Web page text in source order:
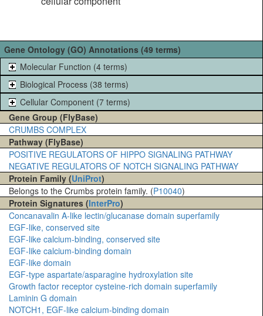
Gene Ontology (GO) Annotations (49 terms)
Molecular Function (4 terms)
Biological Process (38 terms)
Cellular Component (7 terms)
Gene Group (FlyBase)
CRUMBS COMPLEX
Pathway (FlyBase)
POSITIVE REGULATORS OF HIPPO SIGNALING PATHWAY
NEGATIVE REGULATORS OF NOTCH SIGNALING PATHWAY
Protein Family (UniProt)
Belongs to the Crumbs protein family. (P10040)
Protein Signatures (InterPro)
Concanavalin A-like lectin/glucanase domain superfamily
EGF-like, conserved site
EGF-like calcium-binding, conserved site
EGF-like calcium-binding domain
EGF-like domain
EGF-type aspartate/asparagine hydroxylation site
Growth factor receptor cysteine-rich domain superfamily
Laminin G domain
NOTCH1, EGF-like calcium-binding domain